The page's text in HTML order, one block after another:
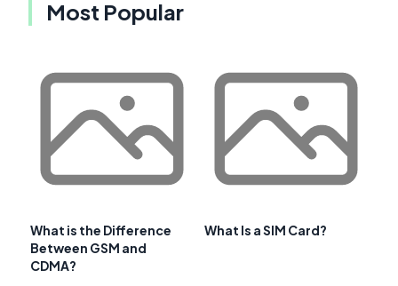
Most Popular
What is the Difference
Between GSM and
CDMA?
What Is a SIM Card?